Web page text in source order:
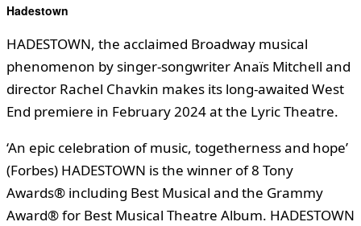
Hadestown
HADESTOWN, the acclaimed Broadway musical
phenomenon by singer-songwriter Anaïs Mitchell and
director Rachel Chavkin makes its long-awaited West
End premiere in February 2024 at the Lyric Theatre.
‘An epic celebration of music, togetherness and hope’
(Forbes) HADESTOWN is the winner of 8 Tony
Awards® including Best Musical and the Grammy
Award® for Best Musical Theatre Album. HADESTOWN